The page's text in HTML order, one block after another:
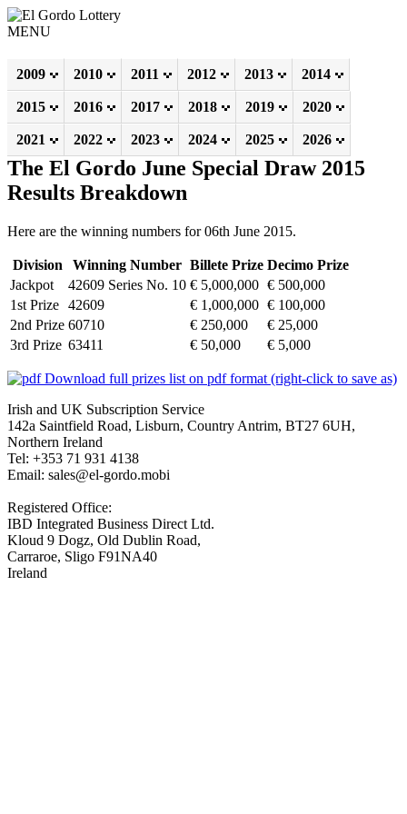
MENU
2009 2010 2011 2012 2013 2014
2015 2016 2017 2018 2019 2020
2021 2022 2023 2024 2025 2026
The El Gordo June Special Draw 2015
Results Breakdown
Here are the winning numbers for 06th June 2015.
Division Winning Number Billete Prize Decimo Prize
Jackpot
42609 Series No. 10 € 5,000,000 € 500,000
1st Prize 42609 € 1,000,000 € 100,000
2nd Prize 60710 € 250,000
€ 25,000
3rd Prize 63411 € 50,000 € 5,000
Download full prizes list on pdf format (right-click to save as)
Irish and UK Subscription Service
142a Saintfield Road, Lisburn, Country Antrim, BT27 6UH,
Northern Ireland
Tel: +353 71 931 4138
Email: sales@el-gordo.mobi
Registered Office:
IBD Integrated Business Direct Ltd.
Kloud 9 Dogz, Old Dublin Road,
Carraroe, Sligo F91NA40
Ireland